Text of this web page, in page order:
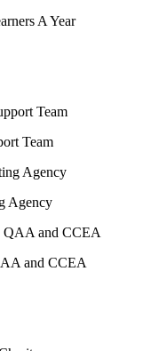
A Year
Team
Agency
and CCEA